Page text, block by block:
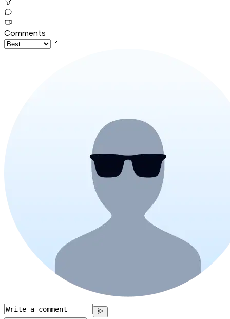
Comments